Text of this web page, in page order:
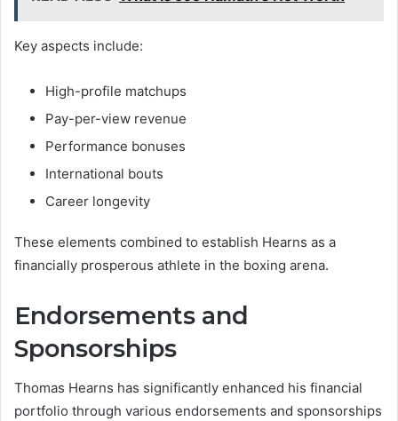
Key aspects include:
High-profile matchups
Pay-per-view revenue
Performance bonuses
International bouts
Career longevity
These elements combined to establish Hearns as a
financially prosperous athlete in the boxing arena.
Endorsements and
Sponsorships
Thomas Hearns has significantly enhanced his financial
portfolio through various endorsements and sponsorships